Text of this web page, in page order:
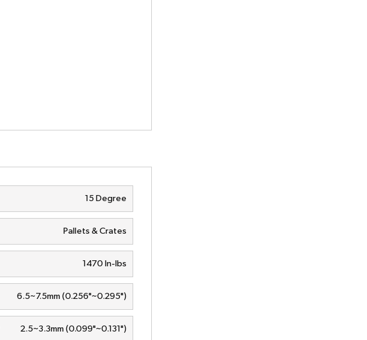
15 Degree
Pallets & Crates
1470 In-lbs
6.5~7.5mm (0.256"~0.295")
2.5~3.3mm (0.099"~0.131")